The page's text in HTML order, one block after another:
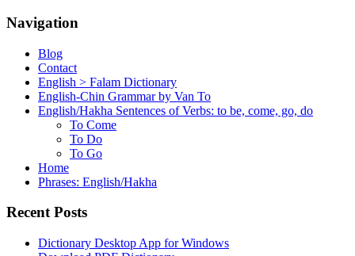
Navigation
Blog
Contact
English > Falam Dictionary
English-Chin Grammar by Van To
English/Hakha Sentences of Verbs: to be, come, go, do
To Come
To Do
To Go
Home
Phrases: English/Hakha
Recent Posts
Dictionary Desktop App for Windows